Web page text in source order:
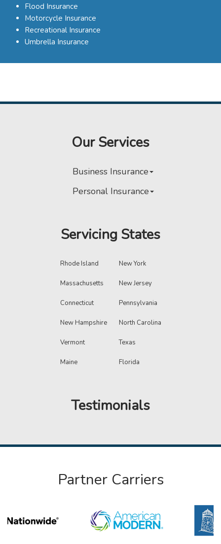
Flood Insurance
Motorcycle Insurance
Recreational Insurance
Umbrella Insurance
Our Services
Business Insurance
Personal Insurance
Servicing States
Rhode Island
Massachusetts
Connecticut
New Hampshire
Vermont
Maine
New York
New Jersey
Pennsylvania
North Carolina
Texas
Florida
Testimonials
Partner Carriers